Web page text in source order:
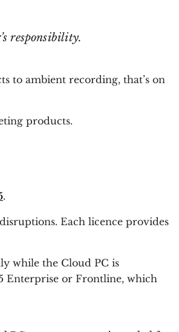
responsibility.
to ambient recording, that’s on
products.
.
Each licence provides
while the Cloud PC is
Enterprise or Frontline, which